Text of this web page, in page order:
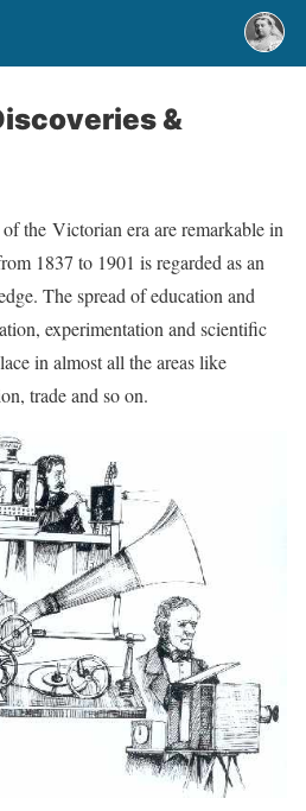
&
of the Victorian era are remarkable in
1837 to 1901 is regarded as an
The spread of education and
experimentation and scientific
in almost all the areas like
trade and so on.